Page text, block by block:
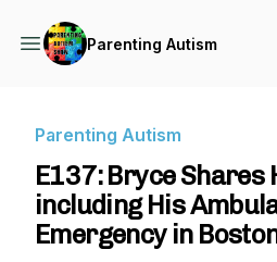
Parenting Autism
Parenting Autism
E137: Bryce Shares
including His
Emergency in